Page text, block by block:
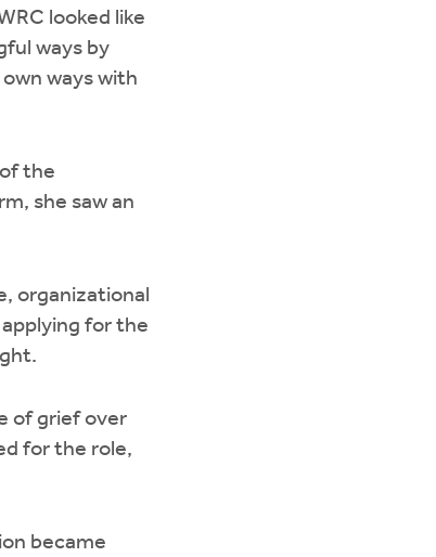
looked like
ways by
ways with
the
she saw an
organizational
for the
of grief over
for the role,
became